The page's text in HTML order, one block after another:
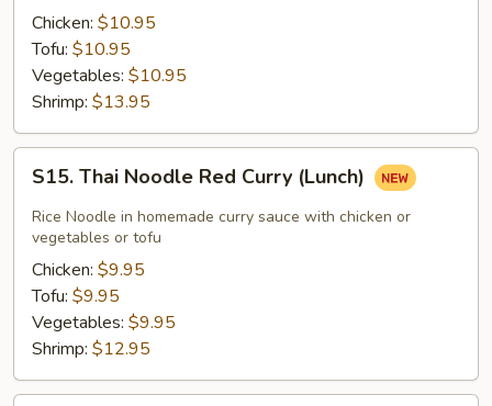
Curry
(Lunch)
Chicken: $10.95
Tofu: $10.95
Vegetables: $10.95
Shrimp: $13.95
Thai
Noodle
Red
Curry
(Lunch)
S15. Thai Noodle Red Curry (Lunch)
Rice Noodle in homemade curry sauce with chicken or
vegetables or tofu
Chicken: $9.95
Tofu: $9.95
Vegetables: $9.95
Shrimp: $12.95